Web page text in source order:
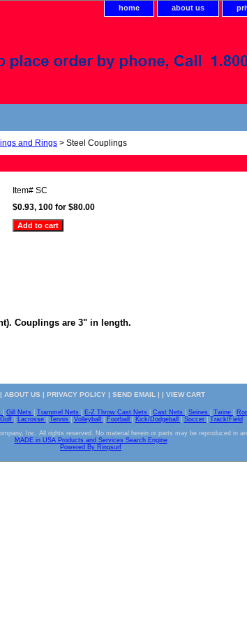
home about us
and Rings > Steel Couplings
Item# SC
$0.93, 100 for $80.00
Couplings are 3" in length.
| ABOUT US | PRIVACY POLICY| SEND EMAIL | | VIEW CART
Gill Nets Trammel Nets E-Z Throw Cast Nets Cast Nets Seines Twine
Golf Lacrosse Tennis Volleyball Football Kick/Dodgeball Soccer
Track/Field
Inc. All rights reserved. No material herein or parts may be reproduced in
MADE in USA Products and Services Search Engine
Powered By Ringsurf